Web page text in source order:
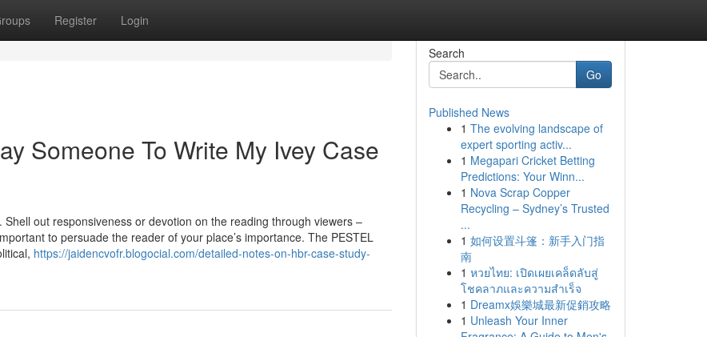
Register Login
Someone To Write My Ivey Case
out responsiveness or devotion on the reading through viewers –
to persuade the reader of your place’s importance. The PESTEL
https://jaidencvofr.blogocial.com/detailed-notes-on-hbr-case-study-
Search
Go
Published News
1 The evolving landscape of
expert sporting activ...
1 Megapari Cricket Betting
Predictions: Your Winn...
1 Nova Scrap Copper
Recycling – Sydney’s Trusted
...
1 如何设置斗篷：新手入门指
南
1 หวยไทย: เปิดเผยเคล็ดลับสู่
โชคลาภและความสำเร็จ
1 Dreamx娛樂城最新促銷攻略
1 Unleash Your Inner